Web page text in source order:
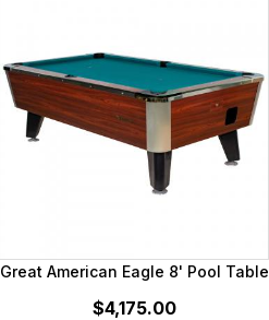
Great American Eagle 8' Pool Table
$4,175.00